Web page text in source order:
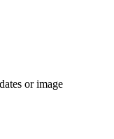
or image